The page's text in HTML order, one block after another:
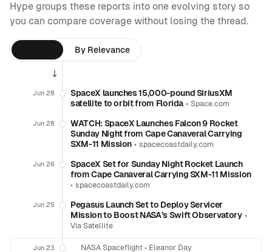
Hype groups these reports into one evolving story so
you can compare coverage without losing the thread.
By Relevance
Jun 28
SpaceX launches 15,000-pound SiriusXM
satellite to orbit from Florida • Space.com
Jun 28
WATCH: SpaceX Launches Falcon 9 Rocket
Sunday Night from Cape Canaveral Carrying
SXM-11 Mission •spacecoastdaily.com
Jun 26
SpaceX Set for Sunday Night Rocket Launch
from Cape Canaveral Carrying SXM-11 Mission
• spacecoastdaily.com
Jun 25
Pegasus Launch Set to Deploy Servicer
Mission to Boost NASA’s Swift Observatory•
Via Satellite
Jun 23 NASA Spaceflight • Eleanor Day